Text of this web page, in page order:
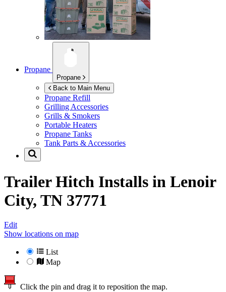
Propane
Propane
Back to Main Menu
Propane Refill
Grilling Accessories
Grills & Smokers
Portable Heaters
Propane Tanks
Tank Parts & Accessories
Trailer Hitch Installs in Lenoir
City, TN 37771
Edit
Show locations on map
List
Map
Click the pin and drag it to reposition the map.